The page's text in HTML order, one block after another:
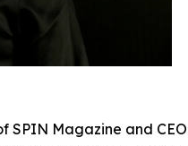
Magazine and